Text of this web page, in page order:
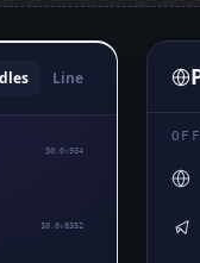
Line
$0.0₅934
$0.0₅8352